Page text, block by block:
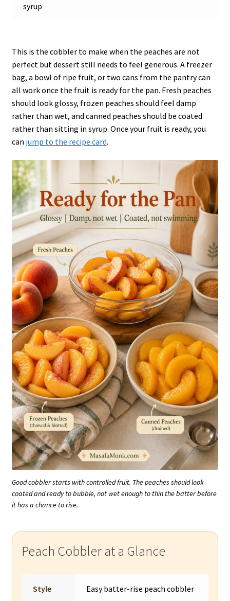
syrup
This is the cobbler to make when the peaches are not
perfect but dessert still needs to feel generous. A freezer
bag, a bowl of ripe fruit, or two cans from the pantry can
all work once the fruit is ready for the pan. Fresh peaches
should look glossy, frozen peaches should feel damp
rather than wet, and canned peaches should be coated
rather than sitting in syrup. Once your fruit is ready, you
can jump to the recipe card.
Good cobbler starts with controlled fruit. The peaches should look
coated and ready to bubble, not wet enough to thin the batter before
it has a chance to rise.
Peach Cobbler at a Glance
Style Easy batter-rise peach cobbler